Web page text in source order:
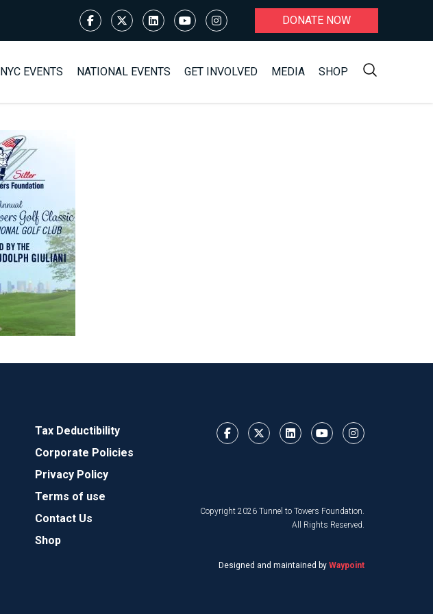
DONATE NOW
NYC EVENTS NATIONAL EVENTS GET INVOLVED MEDIA SHOP
Tax Deductibility
Corporate Policies
Privacy Policy
Terms of use
Contact Us
Shop
Copyright 2026 Tunnel to Towers Foundation.
All Rights Reserved.
Designed and maintained by Waypoint